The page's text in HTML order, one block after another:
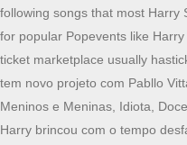
following songs that most Harry
for popular Popevents like
ticket marketplace usually
tem novo projeto com Pabllo
Meninos e Meninas, Idiota,
Harry brincou com o tempo